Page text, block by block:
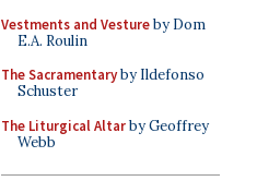
Vestments and Vestureby Dom
E.A. Roulin
The Sacramentaryby Ildefonso
Schuster
The Liturgical Altarby Geoffrey
Webb